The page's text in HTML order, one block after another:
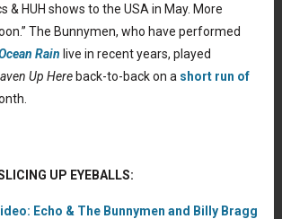
& HUH shows to the USA in May. More
The Bunnymen, who have performed
Rain live in recent years, played
Up Hereback-to-back on a short run of
UP EYEBALLS:
Echo & The Bunnymen and Billy Bragg